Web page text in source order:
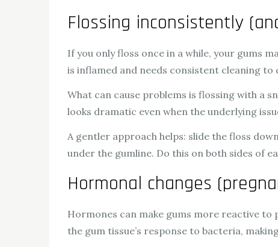
Flossing inconsistently
If you only floss once in a while, your gums
is inflamed and needs consistent cleaning to
What can cause problems is flossing with a
looks dramatic even when the underlying
A gentler approach helps: slide the floss
under the gumline. Do this on both sides of
Hormonal changes
Hormones can make gums more reactive to
the gum tissue’s response to bacteria,